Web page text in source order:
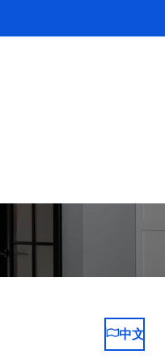
中文